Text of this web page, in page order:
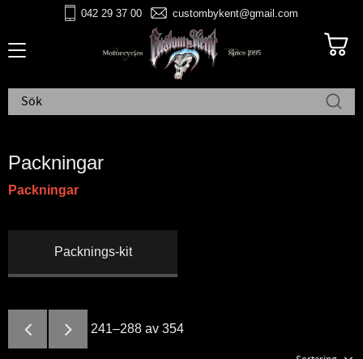
042 29 37 00 custombykent@gmail.com
Packningar
Packningar
Packnings-kit
241–288 av 354
Välj sortering